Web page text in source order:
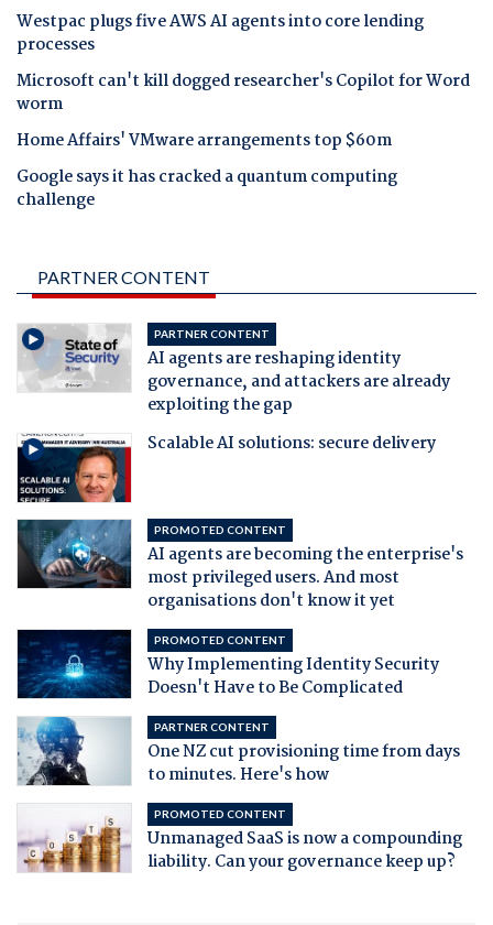
Westpac plugs five AWS AI agents into core lending
processes
Microsoft can't kill dogged researcher's Copilot for Word
worm
Home Affairs' VMware arrangements top $60m
Google says it has cracked a quantum computing
challenge
PARTNER CONTENT
PARTNER CONTENT
AI agents are reshaping identity
governance, and attackers are already
exploiting the gap
Scalable AI solutions: secure delivery
PROMOTED CONTENT
AI agents are becoming the enterprise's
most privileged users. And most
organisations don't know it yet
PROMOTED CONTENT
Why Implementing Identity Security
Doesn't Have to Be Complicated
PARTNER CONTENT
One NZ cut provisioning time from days
to minutes. Here's how
PROMOTED CONTENT
Unmanaged SaaS is now a compounding
liability. Can your governance keep up?